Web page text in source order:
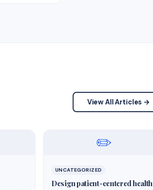
View All Articles →
✏️
UNCATEGORIZED
Design patient-centered health